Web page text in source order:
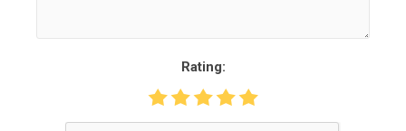
Rating: